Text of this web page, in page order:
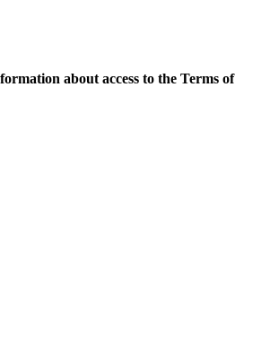
about access to the Terms of